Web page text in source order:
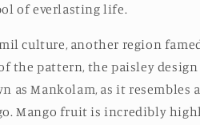
of everlasting life.
culture, another region
the pattern, the paisley design
as Mankolam, as it resembles a
Mango fruit is incredibly